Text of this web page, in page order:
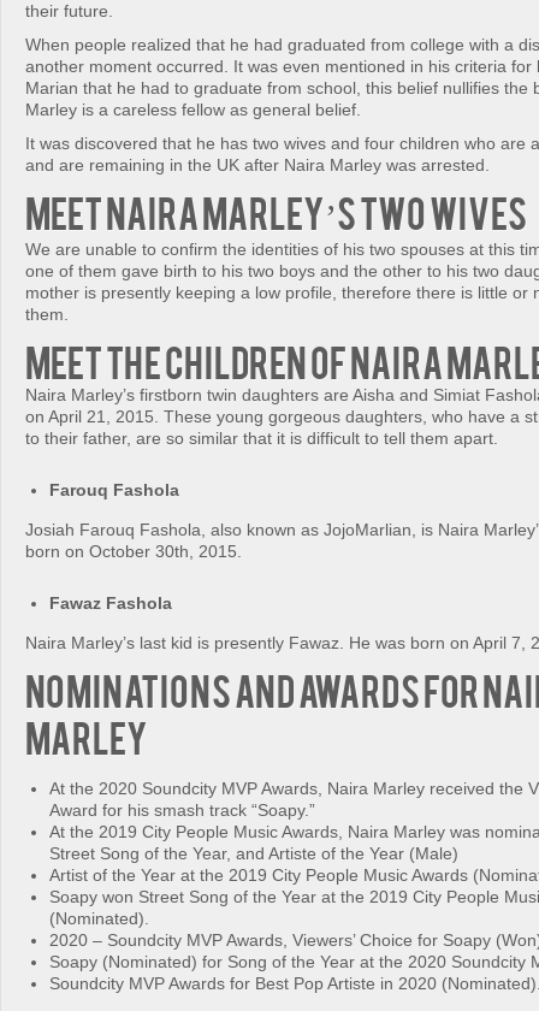
their future.
When people realized that he had graduated from college with a
another moment occurred. It was even mentioned in his criteria for
Marian that he had to graduate from school, this belief nullifies the
Marley is a careless fellow as general belief.
It was discovered that he has two wives and four children who are
and are remaining in the UK after Naira Marley was arrested.
Meet Naira Marley’s two wives
We are unable to confirm the identities of his two spouses at this
one of them gave birth to his two boys and the other to his two
mother is presently keeping a low profile, therefore there is little or
them.
Meet the children of Naira
Naira Marley’s firstborn twin daughters are Aisha and Simiat
on April 21, 2015. These young gorgeous daughters, who have a
to their father, are so similar that it is difficult to tell them apart.
Farouq Fashola
Josiah Farouq Fashola, also known as JojoMarlian, is Naira
born on October 30th, 2015.
Fawaz Fashola
Naira Marley’s last kid is presently Fawaz. He was born on April 7,
Nominations and Awards for
Marley
At the 2020 Soundcity MVP Awards, Naira Marley received the
Award for his smash track “Soapy.”
At the 2019 City People Music Awards, Naira Marley was
Street Song of the Year, and Artiste of the Year (Male)
Artist of the Year at the 2019 City People Music Awards
Soapy won Street Song of the Year at the 2019 City People
(Nominated).
2020 – Soundcity MVP Awards, Viewers’ Choice for Soapy
Soapy (Nominated) for Song of the Year at the 2020 Soundcity
Soundcity MVP Awards for Best Pop Artiste in 2020